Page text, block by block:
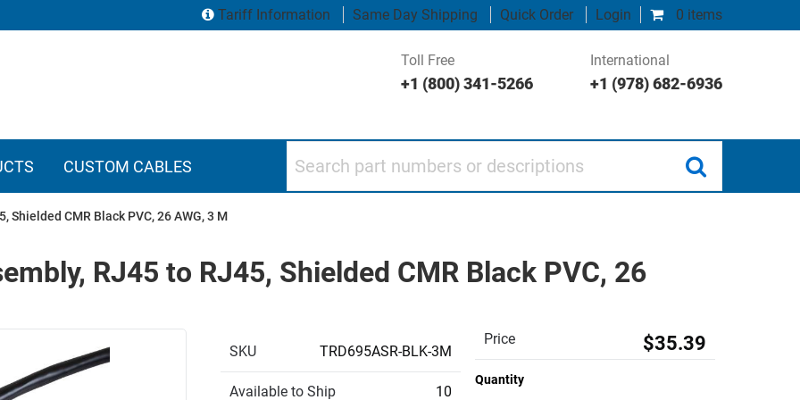
0 items
Tariff Information Same Day Shipping Quick Order Login
Toll Free
+1 (800) 341-5266
International
+1 (978) 682-6936
CUSTOM CABLES
CMR Black PVC, 26 AWG, 3 M
RJ45 to RJ45, Shielded CMR Black PVC, 26
SKU TRD695ASR-BLK-3M
Available to Ship 10
Price $35.39
Quantity